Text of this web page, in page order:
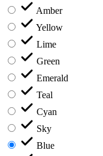
Amber
Yellow
Lime
Green
Emerald
Teal
Cyan
Sky
Blue